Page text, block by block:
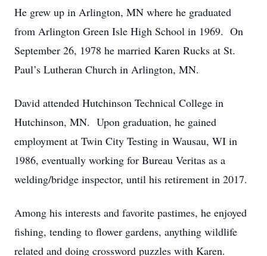
He grew up in Arlington, MN where he graduated
from Arlington Green Isle High School in 1969. On
September 26, 1978 he married Karen Rucks at St.
Paul’s Lutheran Church in Arlington, MN.
David attended Hutchinson Technical College in
Hutchinson, MN. Upon graduation, he gained
employment at Twin City Testing in Wausau, WI in
1986, eventually working for Bureau Veritas as a
welding/bridge inspector, until his retirement in 2017.
Among his interests and favorite pastimes, he enjoyed
fishing, tending to flower gardens, anything wildlife
related and doing crossword puzzles with Karen.